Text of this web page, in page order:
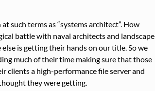
such terms as systems architect . How
battle with naval architects and landscape
is getting their hands on our title. So we
much of their time making sure that those
clients a high-performance file server and
they were getting.